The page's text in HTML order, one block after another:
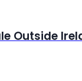
Outside